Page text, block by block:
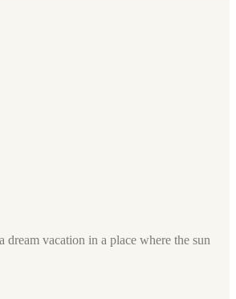
vacation in a place where the sun